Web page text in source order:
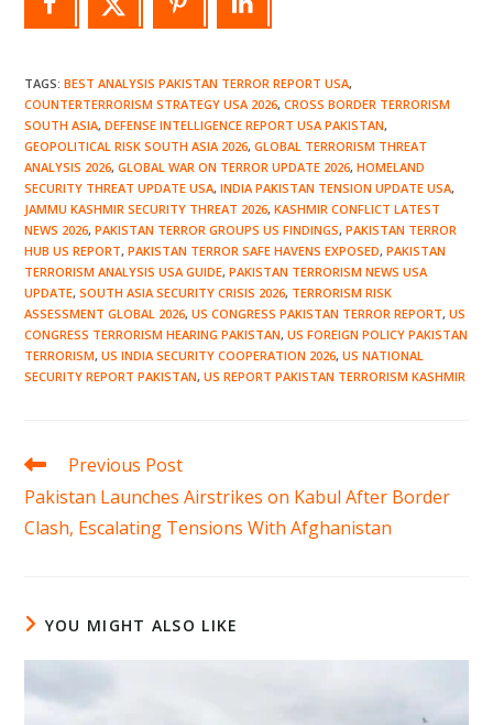
TAGS:BEST ANALYSIS PAKISTAN TERROR REPORT USA,
COUNTERTERRORISM STRATEGY USA 2026, CROSS BORDER TERRORISM
SOUTH ASIA, DEFENSE INTELLIGENCE REPORT USA PAKISTAN,
GEOPOLITICAL RISK SOUTH ASIA 2026, GLOBAL TERRORISM THREAT
ANALYSIS 2026, GLOBAL WAR ON TERROR UPDATE 2026, HOMELAND
SECURITY THREAT UPDATE USA, INDIA PAKISTAN TENSION UPDATE USA,
JAMMU KASHMIR SECURITY THREAT 2026, KASHMIR CONFLICT LATEST
NEWS 2026, PAKISTAN TERROR GROUPS US FINDINGS, PAKISTAN TERROR
HUB US REPORT, PAKISTAN TERROR SAFE HAVENS EXPOSED, PAKISTAN
TERRORISM ANALYSIS USA GUIDE, PAKISTAN TERRORISM NEWS USA
UPDATE, SOUTH ASIA SECURITY CRISIS 2026, TERRORISM RISK
ASSESSMENT GLOBAL 2026, US CONGRESS PAKISTAN TERROR REPORT, US
CONGRESS TERRORISM HEARING PAKISTAN, US FOREIGN POLICY PAKISTAN
TERRORISM, US INDIA SECURITY COOPERATION 2026, US NATIONAL
SECURITY REPORT PAKISTAN, US REPORT PAKISTAN TERRORISM KASHMIR
Read
articles
Previous Post
Pakistan Launches Airstrikes on Kabul After Border
Clash, Escalating Tensions With Afghanistan
YOU MIGHT ALSO LIKE